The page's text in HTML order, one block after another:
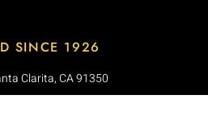
SINCE 1926
Clarita, CA 91350